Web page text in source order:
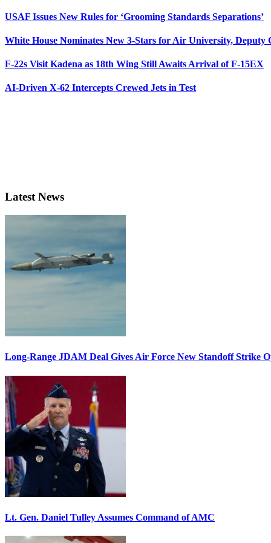
USAF Issues New Rules for ‘Grooming Standards Separations’
White House Nominates New 3-Stars for Air University, Deputy
F-22s Visit Kadena as 18th Wing Still Awaits Arrival of F-15EX
AI-Driven X-62 Intercepts Crewed Jets in Test
Latest News
Long-Range JDAM Deal Gives Air Force New Standoff Strike
Lt. Gen. Daniel Tulley Assumes Command of AMC